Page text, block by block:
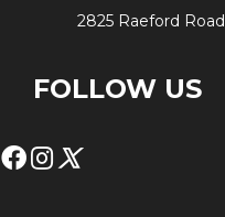
2825 Raeford
FOLLOW US